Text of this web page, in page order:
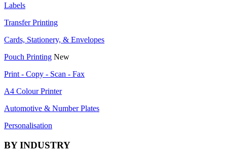
Labels
Transfer Printing
Cards, Stationery, & Envelopes
Pouch Printing New
Print - Copy - Scan - Fax
A4 Colour Printer
Automotive & Number Plates
Personalisation
BY INDUSTRY